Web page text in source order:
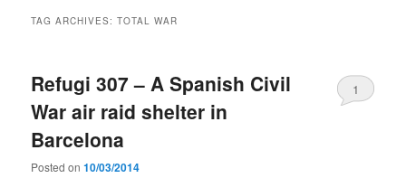
TAG ARCHIVES:TOTAL WAR
Refugi 307 – A Spanish Civil
War air raid shelter in
Barcelona
Posted on10/03/2014
1